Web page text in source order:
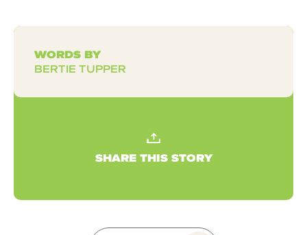
WORDS BY
BERTIE TUPPER
SHARE THIS STORY